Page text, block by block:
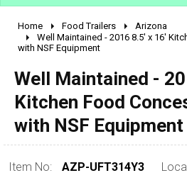
2010 - 2026
2000 - 2009
1990 - 1999
pre 1980 & vintage
Home Food Trailers
Arizona
Well Maintained - 2016 8.5' x 16'
with NSF Equipment
Well Maintained -
Kitchen Food
with NSF Equipment
Item No: AZP-UFT314Y3